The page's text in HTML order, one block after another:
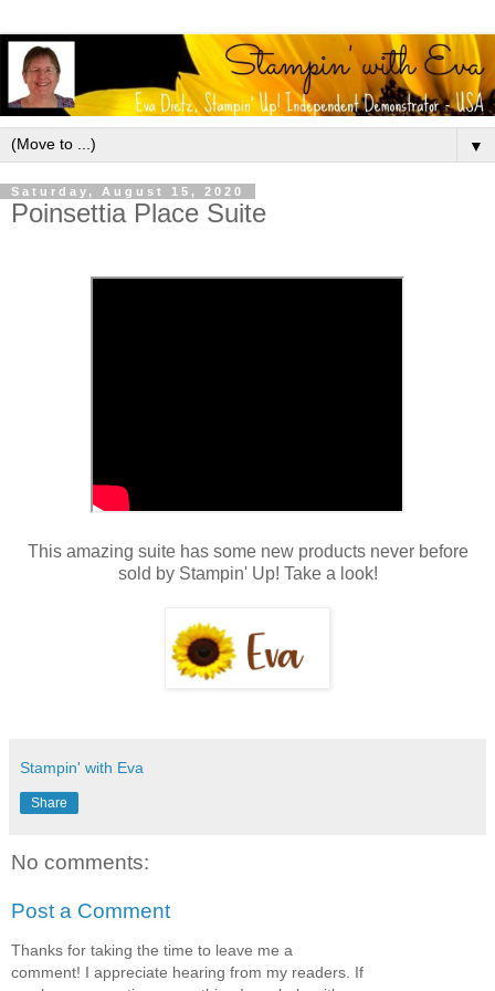
▼
Saturday, August 15, 2020
Poinsettia Place Suite
This amazing suite has some new products never before
sold by Stampin' Up! Take a look!
Stampin' with Eva
Share
No comments:
Post a Comment
Thanks for taking the time to leave me a
comment! I appreciate hearing from my readers. If